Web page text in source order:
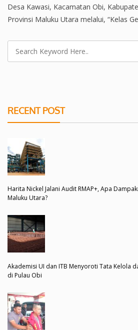
Desa Kawasi, Kacamatan Obi,
Provinsi Maluku Utara melalui, “Kelas
RECENT POST
Harita Nickel Jalani Audit RMAP+, Apa
Maluku Utara?
Akademisi UI dan ITB Menyoroti Tata Kelola
di Pulau Obi